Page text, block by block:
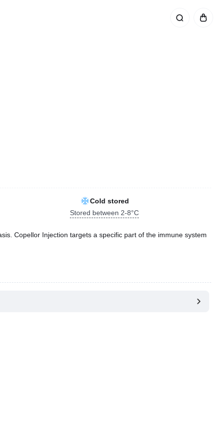
Cold stored
Stored between 2-8°C
Copellor Injection targets a specific part of the immune system